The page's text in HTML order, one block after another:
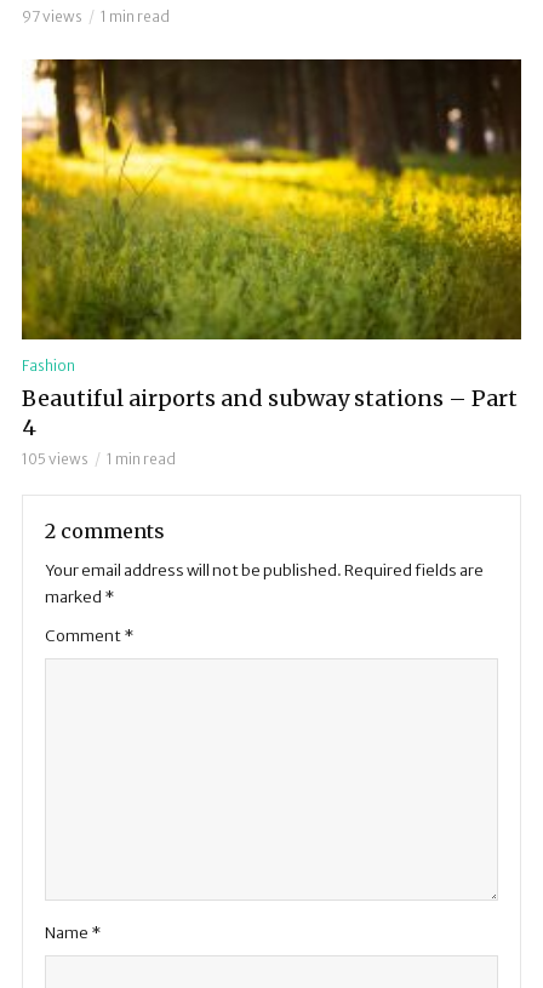
97 views 1 min read
Fashion
Beautiful airports and subway stations – Part
4
105 views 1 min read
2 comments
Your email address will not be published.Required fields are
marked *
Comment*
Name *